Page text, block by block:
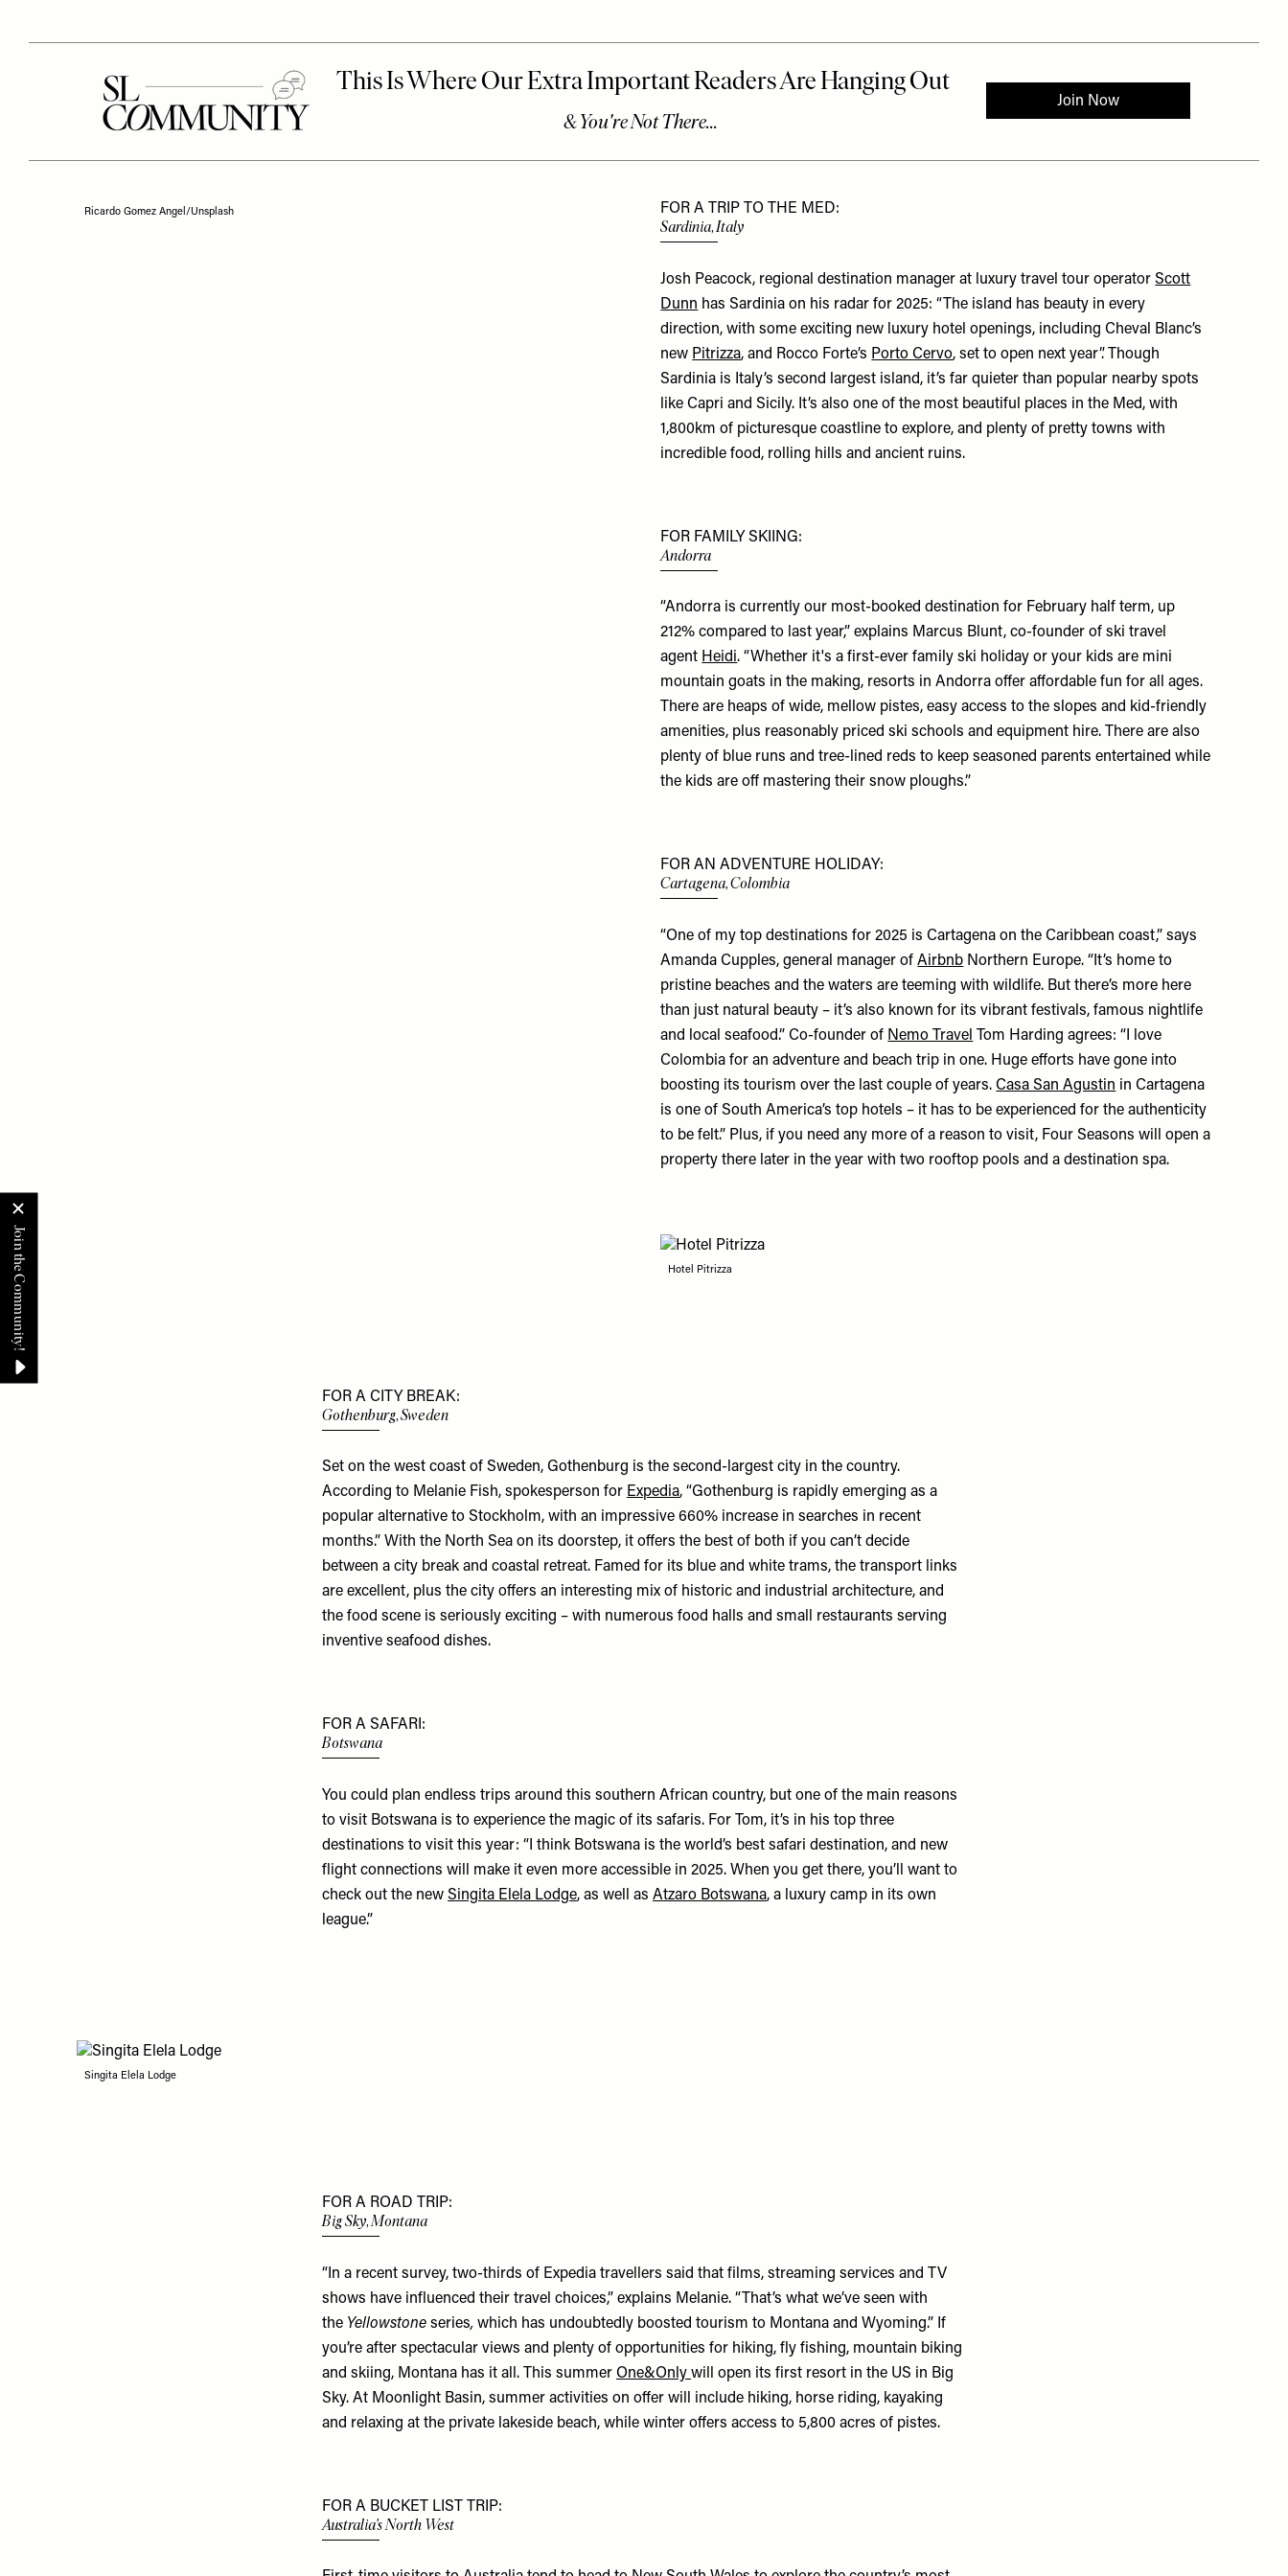
Ricardo Gomez Angel/Unsplash FOR A TRIP TO THE MED:
Sardinia, Italy
Josh Peacock, regional destination manager at luxury travel tour operatorScott
Dunn has Sardinia on his radar for 2025: “The island has beauty in every
direction, with some exciting new luxury hotel openings, including Cheval Blanc’s
new Pitrizza, and Rocco Forte’s Porto Cervo, set to open next year”. Though
Sardinia is Italy’s second largest island, it’s far quieter than popular nearby spots
like Capri and Sicily. It’s also one of the most beautiful places in the Med, with
1,800km of picturesque coastline to explore, and plenty of pretty towns with
incredible food, rolling hills and ancient ruins.
FOR FAMILY SKIING:
Andorra
“Andorra is currently our most-booked destination for February half term, up
212% compared to last year,” explains Marcus Blunt, co-founder of ski travel
agent Heidi. “Whether it's a first-ever family ski holiday or your kids are mini
mountain goats in the making, resorts in Andorra offer affordable fun for all ages.
There are heaps of wide, mellow pistes, easy access to the slopes and kid-friendly
amenities, plus reasonably priced ski schools and equipment hire. There are also
plenty of blue runs and tree-lined reds to keep seasoned parents entertained while
the kids are off mastering their snow ploughs.”
FOR AN ADVENTURE HOLIDAY:
Cartagena, Colombia
“One of my top destinations for 2025 is Cartagena on the Caribbean coast,” says
Amanda Cupples, general manager ofAirbnb Northern Europe. “It’s home to
pristine beaches and the waters are teeming with wildlife. But there’s more here
than just natural beauty – it’s also known for its vibrant festivals, famous nightlife
and local seafood.” Co-founder of Nemo Travel
Tom Harding agrees: “I love
Colombia for an adventure and beach trip in one. Huge efforts have gone into
boosting its tourism over the last couple of years.Casa San Agustin in Cartagena
is one of South America’s top hotels – it has to be experienced for the authenticity
to be felt.” Plus, if you need any more of a reason to visit, Four Seasons will open a
property there later in the year with two rooftop pools and a destination spa.
Hotel Pitrizza
FOR A CITY BREAK:
Gothenburg, Sweden
Set on the west coast of Sweden, Gothenburg is the second-largest city in the country.
According to Melanie Fish, spokesperson for Expedia, “Gothenburg is rapidly emerging as a
popular alternative to Stockholm, with an impressive 660% increase in searches in recent
months.” With the North Sea on its doorstep, it offers the best of both if you can’t decide
between a city break and coastal retreat. Famed for its blue and white trams, the transport links
are excellent, plus the city offers an interesting mix of historic and industrial architecture, and
the food scene is seriously exciting – with numerous food halls and small restaurants serving
inventive seafood dishes.
FOR A SAFARI:
Botswana
You could plan endless trips around this southern African country, but one of the main reasons
to visit Botswana is to experience the magic of its safaris. For Tom, it’s in his top three
destinations to visit this year: “I think Botswana is the world’s best safari destination, and new
flight connections will make it even more accessible in 2025. When you get there, you’ll want to
check out the new Singita Elela Lodge, as well as Atzaro Botswana, a luxury camp in its own
league.”
Singita Elela Lodge
FOR A ROAD TRIP:
Big Sky, Montana
“In a recent survey, two-thirds of Expedia travellers said that films, streaming services and TV
shows have influenced their travel choices,” explains Melanie. “That’s what we’ve seen with
the Yellowstone series, which has undoubtedly boosted tourism to Montana and Wyoming.” If
you’re after spectacular views and plenty of opportunities for hiking, fly fishing, mountain biking
and skiing, Montana has it all. This summer One&Only will open its first resort in the US in Big
Sky. At Moonlight Basin, summer activities on offer will include hiking, horse riding, kayaking
and relaxing at the private lakeside beach, while winter offers access to 5,800 acres of pistes.
FOR A BUCKET LIST TRIP:
Australia's North West